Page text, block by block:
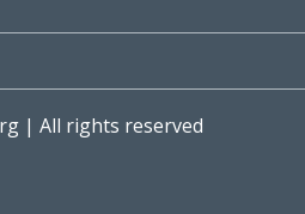
| All rights reserved